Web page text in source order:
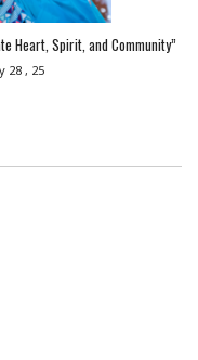
Heart, Spirit, and Community”
28 , 25